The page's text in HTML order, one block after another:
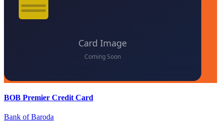
BOB Premier Credit Card
Bank of Baroda